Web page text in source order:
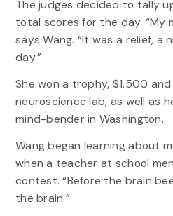
The judges decided to tally
total scores for the day. “My
says Wang. “It was a relief, a
day.”
She won a trophy, $1,500
neuroscience lab, as well as
mind-bender in Washington.
Wang began learning about
when a teacher at school
contest. “Before the brain
the brain.”